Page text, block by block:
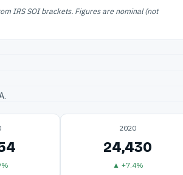
IRS SOI brackets. Figures are nominal (not
2020
24,430
▲ +7.4%